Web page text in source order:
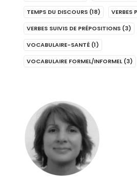
TEMPS DU DISCOURS (18) VERBES
VERBES SUIVIS DE PRÉPOSITIONS (3)
VOCABULAIRE-SANTÉ (1)
VOCABULAIRE FORMEL/INFORMEL (3)